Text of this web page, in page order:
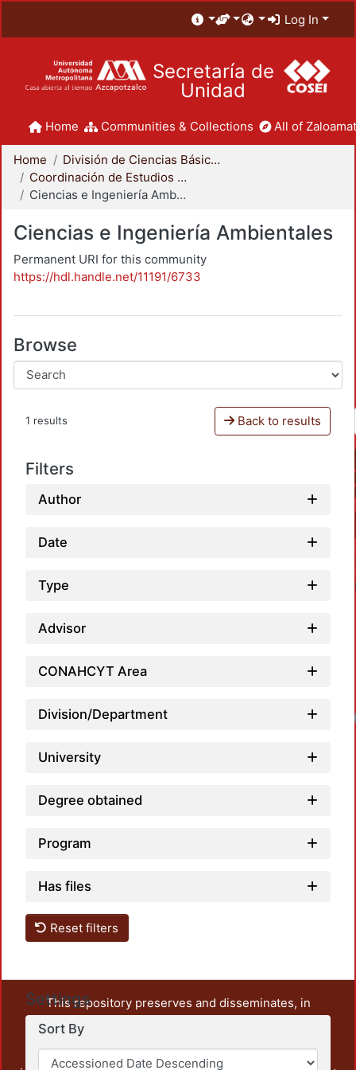
Log In
Secretaría de
Unidad
Home Communities & Collections All of
Home
División de Ciencias Básicas e Ingeniería
Coordinación de Estudios de Posgrado - CBI
Ciencias e Ingeniería Ambientales
Ciencias e Ingeniería Ambientales
Permanent URI for this community
https://hdl.handle.net/11191/6733
Browse
1 results Back to results
Filters
Author
Date
Type
Advisor
CONAHCYT Area
Division/Department
University
Degree obtained
Program
Has files
Reset filters
Settings
Sort By
This repository preserves and disseminates, in
unrestricted open access, the teaching and research
output of UAM Azcapotzalco. It also includes some
administrative and graphic documents from the